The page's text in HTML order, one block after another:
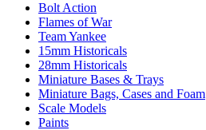
Bolt Action
Flames of War
Team Yankee
15mm Historicals
28mm Historicals
Miniature Bases & Trays
Miniature Bags, Cases and Foam
Scale Models
Paints